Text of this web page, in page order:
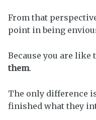
From that
point in being
Because you are like
them.
The only difference
finished what they